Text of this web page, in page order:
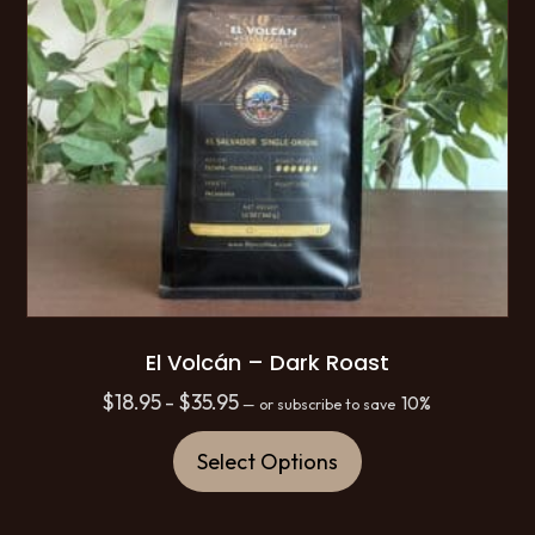
El Volcán – Dark Roast
$18.95 – $35.95Price
range:
$18.95
— or subscribe to save 10%
Select Options